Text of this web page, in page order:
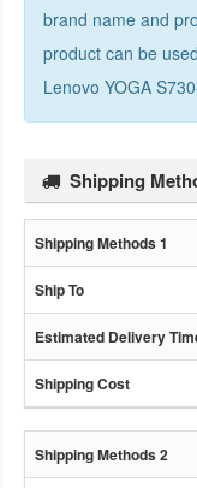
brand name and
product can be
Lenovo YOGA
Shipping